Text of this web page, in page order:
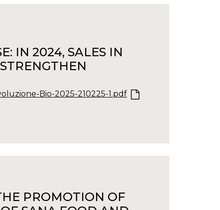
IN 2024, SALES IN
Bio-2025-210225-1.pdf
PROMOTION OF